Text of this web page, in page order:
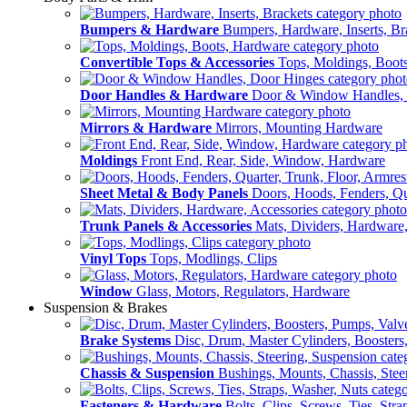
Bumpers & Hardware Bumpers, Hardware, Inserts,
Convertible Tops & Accessories Tops, Moldings,
Door Handles & Hardware Door & Window Handles,
Mirrors & Hardware Mirrors, Mounting Hardware
Moldings Front End, Rear, Side, Window, Hardware
Sheet Metal & Body Panels Doors, Hoods, Fenders,
Trunk Panels & Accessories Mats, Dividers,
Vinyl Tops Tops, Modlings, Clips
Window Glass, Motors, Regulators, Hardware
Suspension & Brakes
Brake Systems Disc, Drum, Master Cylinders,
Chassis & Suspension Bushings, Mounts, Chassis,